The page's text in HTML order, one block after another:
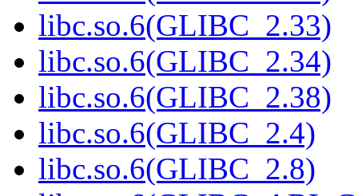
libc.so.6(GLIBC_2.33)
libc.so.6(GLIBC_2.34)
libc.so.6(GLIBC_2.38)
libc.so.6(GLIBC_2.4)
libc.so.6(GLIBC_2.8)